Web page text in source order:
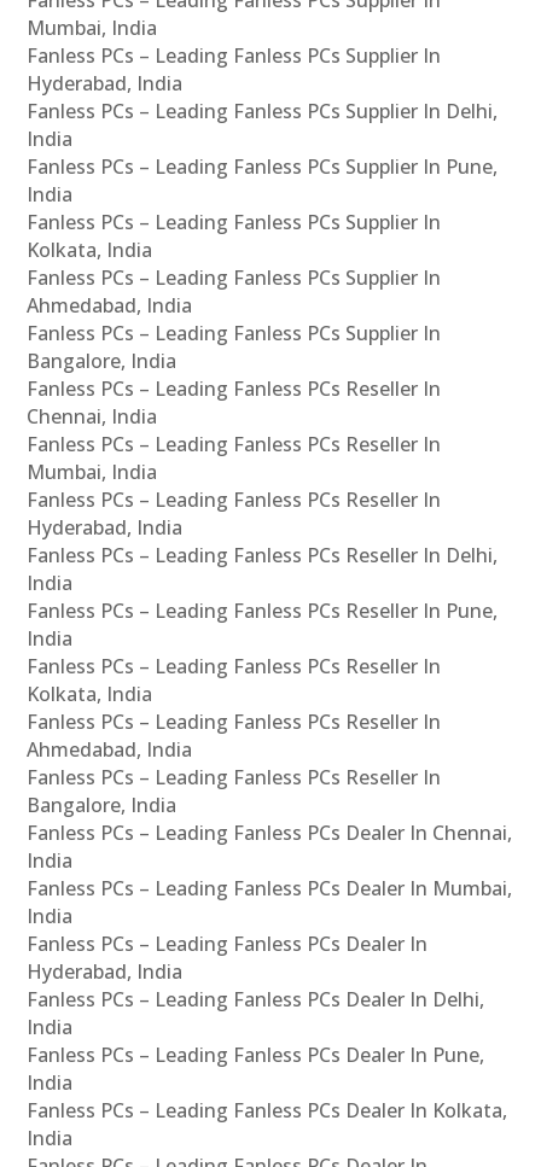
Mumbai, India
Fanless PCs – Leading Fanless PCs Supplier In
Hyderabad, India
Fanless PCs – Leading Fanless PCs Supplier In Delhi,
India
Fanless PCs – Leading Fanless PCs Supplier In Pune,
India
Fanless PCs – Leading Fanless PCs Supplier In
Kolkata, India
Fanless PCs – Leading Fanless PCs Supplier In
Ahmedabad, India
Fanless PCs – Leading Fanless PCs Supplier In
Bangalore, India
Fanless PCs – Leading Fanless PCs Reseller In
Chennai, India
Fanless PCs – Leading Fanless PCs Reseller In
Mumbai, India
Fanless PCs – Leading Fanless PCs Reseller In
Hyderabad, India
Fanless PCs – Leading Fanless PCs Reseller In Delhi,
India
Fanless PCs – Leading Fanless PCs Reseller In Pune,
India
Fanless PCs – Leading Fanless PCs Reseller In
Kolkata, India
Fanless PCs – Leading Fanless PCs Reseller In
Ahmedabad, India
Fanless PCs – Leading Fanless PCs Reseller In
Bangalore, India
Fanless PCs – Leading Fanless PCs Dealer In Chennai,
India
Fanless PCs – Leading Fanless PCs Dealer In Mumbai,
India
Fanless PCs – Leading Fanless PCs Dealer In
Hyderabad, India
Fanless PCs – Leading Fanless PCs Dealer In Delhi,
India
Fanless PCs – Leading Fanless PCs Dealer In Pune,
India
Fanless PCs – Leading Fanless PCs Dealer In Kolkata,
India